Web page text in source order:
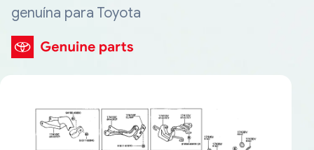
genuína para Toyota